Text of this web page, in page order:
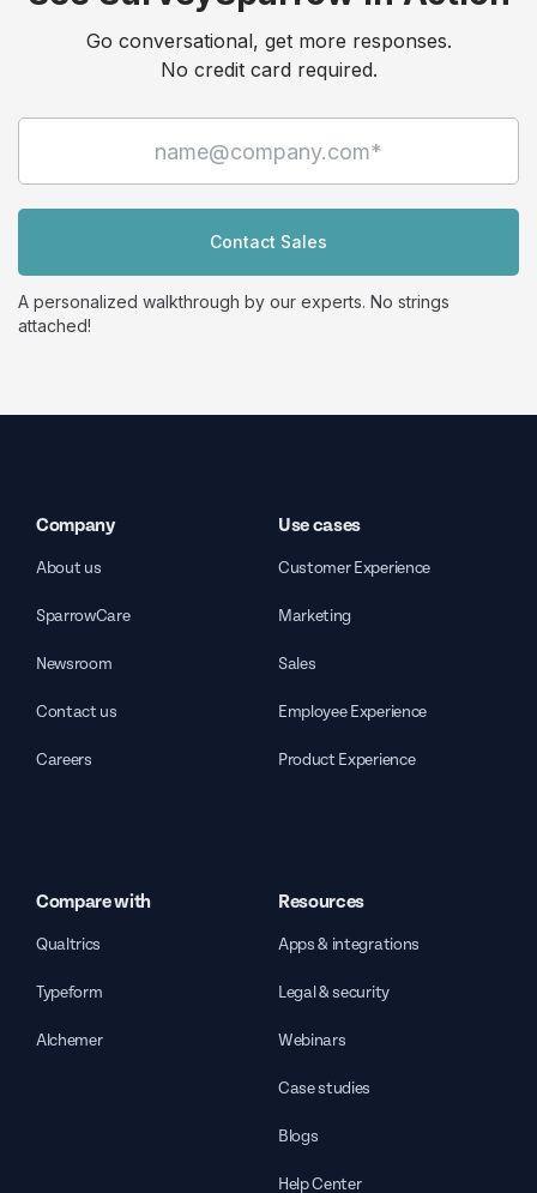
Go conversational, get more responses.
No credit card required.
Contact Sales
A personalized walkthrough by our experts. No strings
attached!
Company
About us
SparrowCare
Newsroom
Contact us
Careers
Use cases
Customer Experience
Marketing
Sales
Employee Experience
Product Experience
Compare with
Qualtrics
Typeform
Alchemer
Resources
Apps & integrations
Legal & security
Webinars
Case studies
Blogs
Help Center